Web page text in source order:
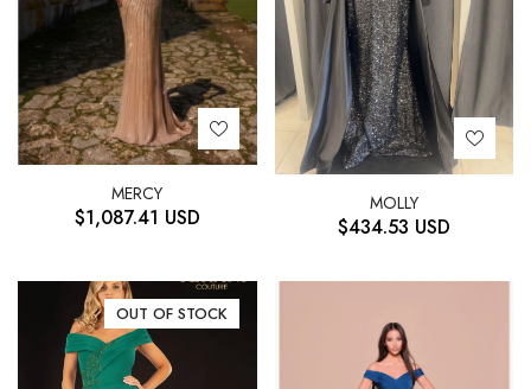
MERCY
$1,087.41 USD
MOLLY
$434.53 USD
OUT OF STOCK